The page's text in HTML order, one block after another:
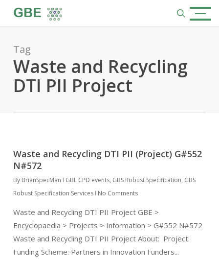
content
search
Menu
Tag
Waste and Recycling
DTI PII Project
Waste and Recycling DTI PII (Project) G#552
N#572
By BrianSpecMan GBL CPD events, GBS Robust Specification, GBS
Robust Specification Services No Comments
Waste and Recycling DTI PII Project GBE >
Encyclopaedia > Projects > Information > G#552 N#572
Waste and Recycling DTI PII Project About: Project:
Funding Scheme: Partners in Innovation Funders...